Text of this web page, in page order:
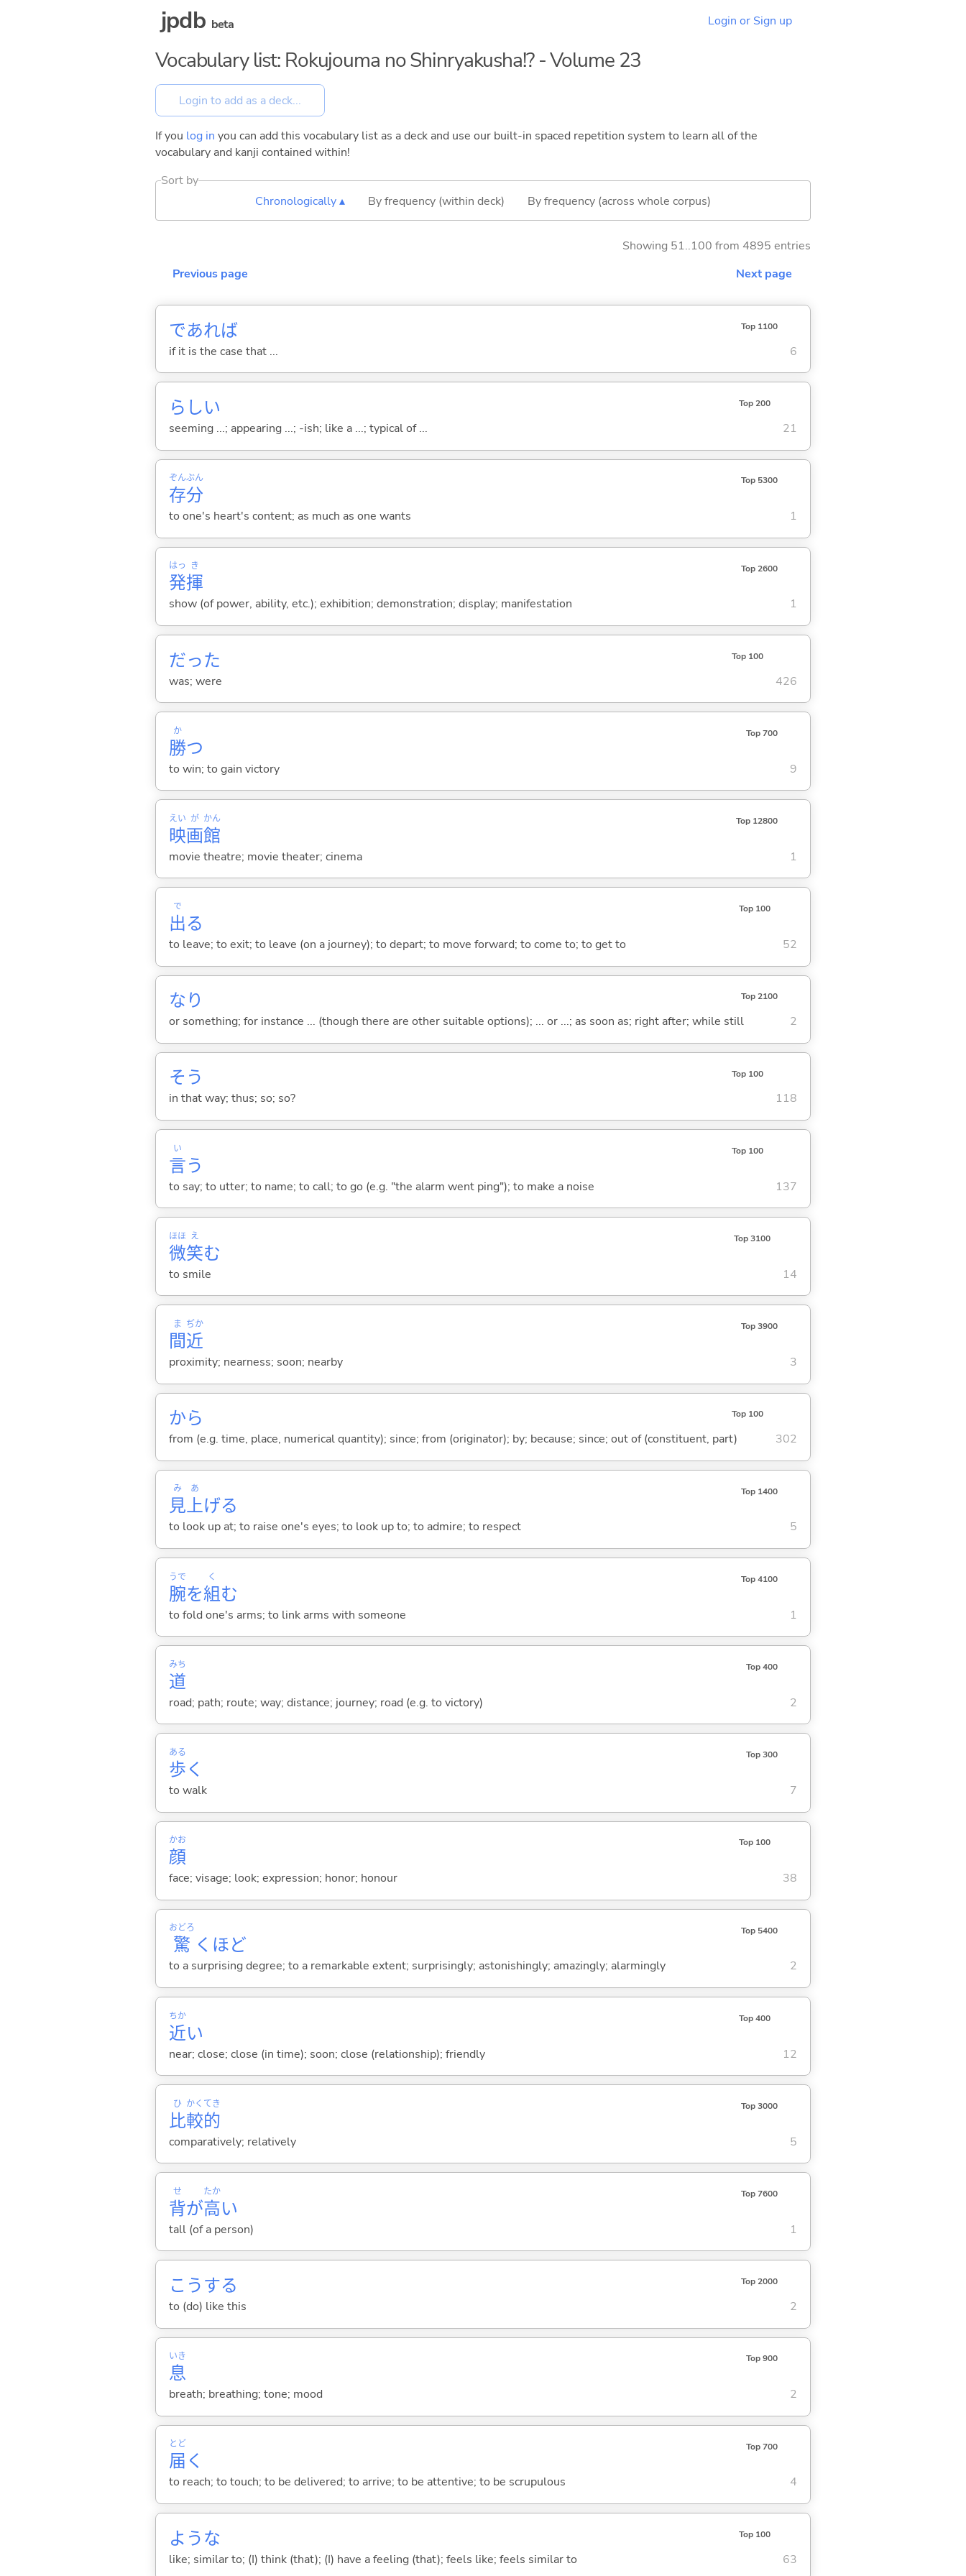
jpdb beta Login or Sign up
Vocabulary list: Rokujouma no Shinryakusha!? - Volume 23
If you log in you can add this vocabulary list as a deck and use our built-in spaced repetition system to learn all of the
vocabulary and kanji contained within!
Sort by
Chronologically ▴
By frequency (within deck) By frequency (across whole corpus)
Showing 51..100 from 4895 entries
Previous page
Next page
であれば Top 1100
if it is the case that ... 6
らしい Top 200
seeming ...; appearing ...; -ish; like a ...; typical of ... 21
存
ぞん
分
ぶん Top 5300
to one's heart's content; as much as one wants 1
発
はっ
揮
き Top 2600
show (of power, ability, etc.); exhibition; demonstration; display; manifestation 1
だった Top 100
was; were 426
勝
か
つ
Top 700
to win; to gain victory 9
映
えい
画
が
館
かん Top 12800
movie theatre; movie theater; cinema 1
出
で
る
Top 100
to leave; to exit; to leave (on a journey); to depart; to move forward; to come to; to get to 52
なり Top 2100
or something; for instance ... (though there are other suitable options); ... or ...; as soon as; right after; while still 2
そう Top 100
in that way; thus; so; so? 118
言
い
う
Top 100
to say; to utter; to name; to call; to go (e.g. "the alarm went ping"); to make a noise 137
微
ほほ
笑
え
む
Top 3100
to smile 14
間
ま
近
ぢか Top 3900
proximity; nearness; soon; nearby 3
から Top 100
from (e.g. time, place, numerical quantity); since; from (originator); by; because; since; out of (constituent, part) 302
見
み
上
あ
げる
Top 1400
to look up at; to raise one's eyes; to look up to; to admire; to respect 5
腕
うで
を組
く
む
Top 4100
to fold one's arms; to link arms with someone 1
道
みち Top 400
road; path; route; way; distance; journey; road (e.g. to victory) 2
歩
ある
く
Top 300
to walk 7
顔
かお Top 100
face; visage; look; expression; honor; honour 38
驚
おどろ
くほど
Top 5400
to a surprising degree; to a remarkable extent; surprisingly; astonishingly; amazingly; alarmingly 2
近
ちか
い
Top 400
near; close; close (in time); soon; close (relationship); friendly 12
比
ひ
較
かく
的
てき Top 3000
comparatively; relatively 5
背
せ
が高
たか
い
Top 7600
tall (of a person) 1
こうする Top 2000
to (do) like this 2
息
いき Top 900
breath; breathing; tone; mood 2
届
とど
く
Top 700
to reach; to touch; to be delivered; to arrive; to be attentive; to be scrupulous 4
ような Top 100
like; similar to; (I) think (that); (I) have a feeling (that); feels like; feels similar to 63